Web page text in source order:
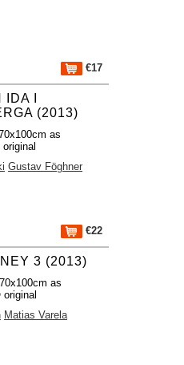
€17
I
(2013)
as
Gustav Föghner
€22
3 (2013)
as
original
Matias Varela